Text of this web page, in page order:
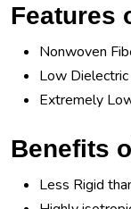
Features
Nonwoven
Low
Extremely
Benefits
Less Rigid